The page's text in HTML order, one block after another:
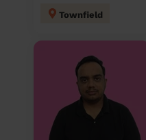
Townfield